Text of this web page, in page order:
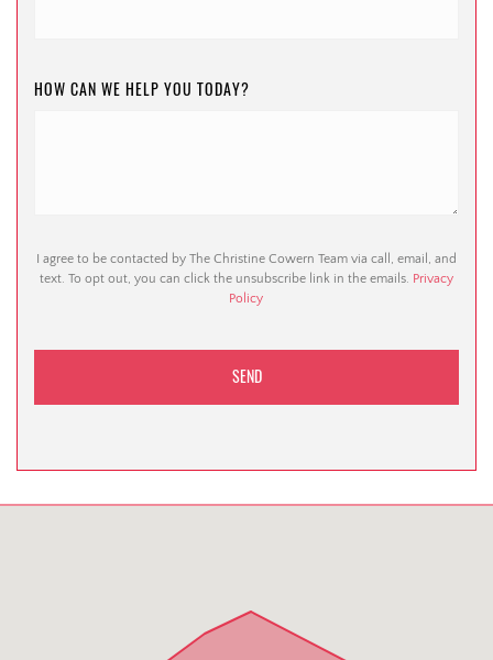
HOW CAN WE HELP YOU TODAY?
I agree to be contacted by The Christine Cowern Team via call, email, and
text. To opt out, you can click the unsubscribe link in the emails. Privacy
Policy